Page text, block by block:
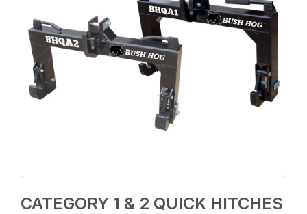
CATEGORY 1 & 2 QUICK HITCHES